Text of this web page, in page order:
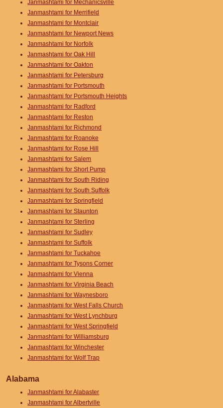
Janmashtami for Mechanicsville
Janmashtami for Merrifield
Janmashtami for Montclair
Janmashtami for Newport News
Janmashtami for Norfolk
Janmashtami for Oak Hill
Janmashtami for Oakton
Janmashtami for Petersburg
Janmashtami for Portsmouth
Janmashtami for Portsmouth Heights
Janmashtami for Radford
Janmashtami for Reston
Janmashtami for Richmond
Janmashtami for Roanoke
Janmashtami for Rose Hill
Janmashtami for Salem
Janmashtami for Short Pump
Janmashtami for South Riding
Janmashtami for South Suffolk
Janmashtami for Springfield
Janmashtami for Staunton
Janmashtami for Sterling
Janmashtami for Sudley
Janmashtami for Suffolk
Janmashtami for Tuckahoe
Janmashtami for Tysons Corner
Janmashtami for Vienna
Janmashtami for Virginia Beach
Janmashtami for Waynesboro
Janmashtami for West Falls Church
Janmashtami for West Lynchburg
Janmashtami for West Springfield
Janmashtami for Williamsburg
Janmashtami for Winchester
Janmashtami for Wolf Trap
Alabama
Janmashtami for Alabaster
Janmashtami for Albertville